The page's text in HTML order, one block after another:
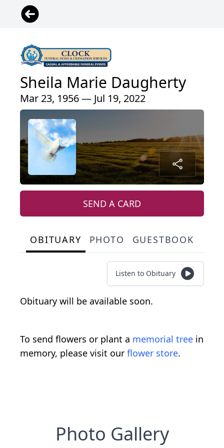
Sheila Marie Daugherty
Mar 23, 1956 — Jul 19, 2022
SEND A CARD
OBITUARY PHOTO GUESTBOOK
Listen to Obituary
Obituary will be available soon.
To send flowers or plant a memorial tree in
memory, please visit our flower store.
Photo Gallery